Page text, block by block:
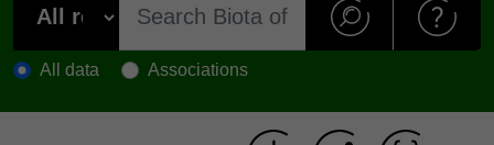
All data Associations